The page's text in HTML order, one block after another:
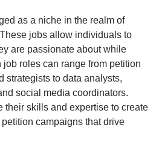
as a niche in the realm of
jobs allow individuals to
are passionate about while
roles can range from petition
strategists to data analysts,
social media coordinators.
their skills and expertise to create
campaigns that drive